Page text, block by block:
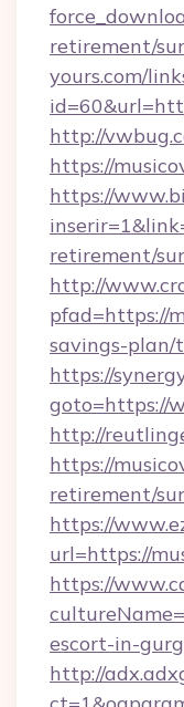
retirement/
yours.com/
http://
https://
https://
retirement/
http://
pfad=https://
savings-
https://
goto=https://
http://
https://
retirement/
https://
url=https://
https://
escort-in-
http://